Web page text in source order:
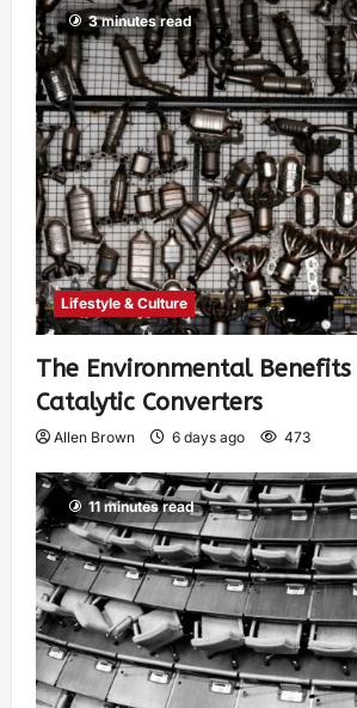
3 minutes read
Lifestyle & Culture
The Environmental Benefits
Catalytic Converters
Allen Brown 6 days ago 473
11 minutes read